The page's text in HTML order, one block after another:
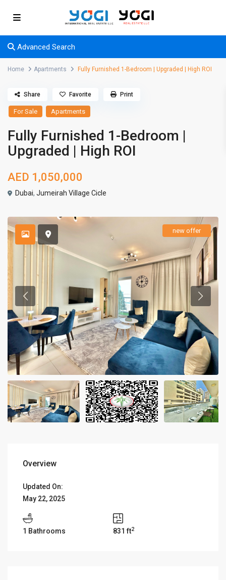
Advanced Search
Home Apartments Fully Furnished 1-Bedroom | Upgraded | High ROI
For Sale Apartments
Fully Furnished 1-Bedroom |
Upgraded | High ROI
AED 1,050,000
Dubai,Jumeirah Village Cicle
Share Favorite Print
new offer
Overview
Updated On:
May 22, 2025
1 Bathrooms 831 ft2